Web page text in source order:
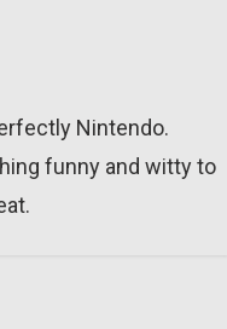
Nintendo.
funny and witty to